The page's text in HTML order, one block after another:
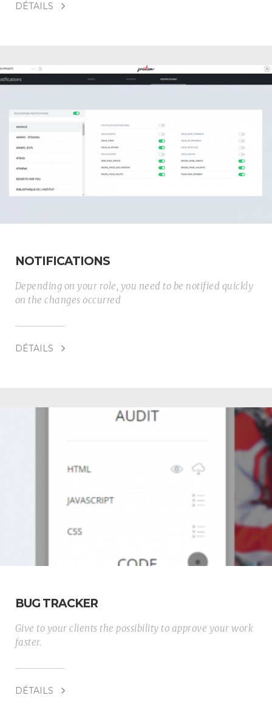
DÉTAILS
NOTIFICATIONS
Depending on your role, you need to be notified quickly
on the changes occurred
DÉTAILS
BUG TRACKER
Give to your clients the possibility to approve your work
faster.
DÉTAILS